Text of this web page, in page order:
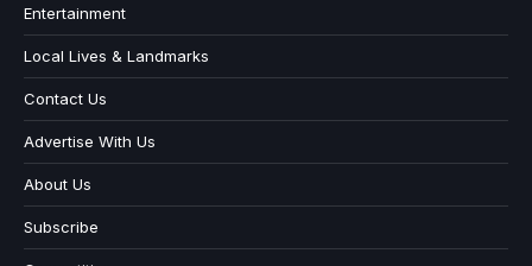
Entertainment
Local Lives & Landmarks
Contact Us
Advertise With Us
About Us
Subscribe